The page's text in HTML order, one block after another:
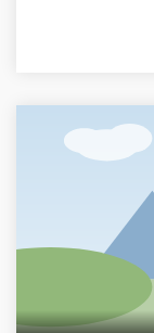
characters like
who flew with
death: From
witchcraft •
made
Europe, or as
and its